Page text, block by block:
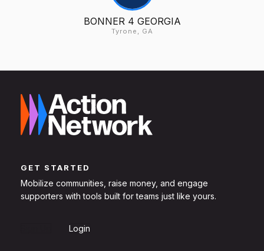
BONNER 4 GEORGIA
Tyrone, GA
GET STARTED
Mobilize communities, raise money, and engage
supporters with tools built for teams just like yours.
Login